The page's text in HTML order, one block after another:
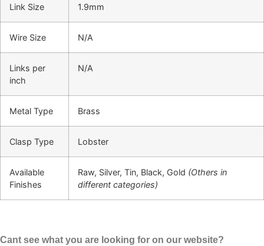
Link Size 1.9mm
Wire Size N/A
Links per
inch
N/A
Metal Type Brass
Clasp Type Lobster
Available
Finishes
Raw, Silver, Tin, Black, Gold (Others in
different categories)
Cant see what you are looking for on our website?